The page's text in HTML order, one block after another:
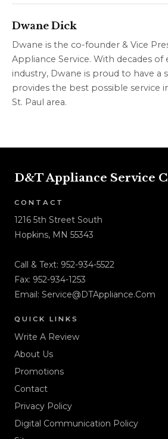
Dwane Dick
Dwane is the co-founder & Vice
Appliance Service. With decades
industry, Dwane is proud to have a
provides the best possible service
St. Paul area.
D&T Appliance Service
CONTACT
1216 5th Street South
Hopkins, MN 55343
Call & Text: 952-934-5522
Fax: 952-934-1253
Email: Service@DTAppliance.Com
QUICK LINKS
Write A Review
About Us
Promotions
Contact
Privacy Policy
Digital Communication Policy